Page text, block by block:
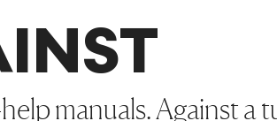
manuals. Against a